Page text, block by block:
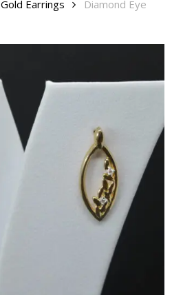
Gold Earrings
Diamond Eye